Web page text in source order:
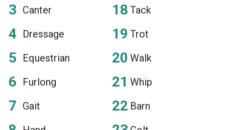
Canter
Dressage
Equestrian
Furlong
Gait
Tack
Trot
Walk
Whip
Barn